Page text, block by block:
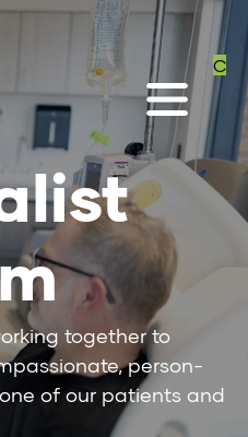
C
together to
person-
of our patients and